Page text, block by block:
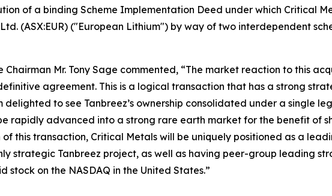
of a binding Scheme Implementation Deed under which Critical
(ASX:EUR) ("European Lithium") by way of two interdependent
Mr. Tony Sage commented, “The market reaction to this
agreement. This is a logical transaction that has a strong
to see Tanbreez’s ownership consolidated under a single
rapidly advanced into a strong rare earth market for the benefit of
this transaction, Critical Metals will be uniquely positioned as a
strategic Tanbreez project, as well as having peer-group leading
on the NASDAQ in the United States.”